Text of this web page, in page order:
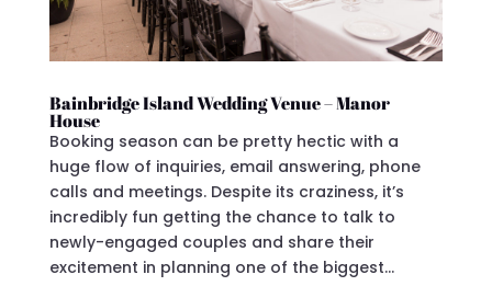
Bainbridge Island Wedding Venue – Manor
House
Booking season can be pretty hectic with a
huge flow of inquiries, email answering, phone
calls and meetings. Despite its craziness, it’s
incredibly fun getting the chance to talk to
newly-engaged couples and share their
excitement in planning one of the biggest...